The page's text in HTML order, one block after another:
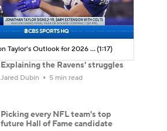
Jonathon Taylor's Outlook for 2026 Season(1:17)
Explaining the Ravens' struggles
Jared Dubin 5 min read
Picking every NFL team's top
future Hall of Fame candidate